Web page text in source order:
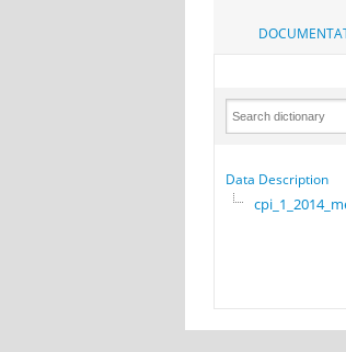
Data Description